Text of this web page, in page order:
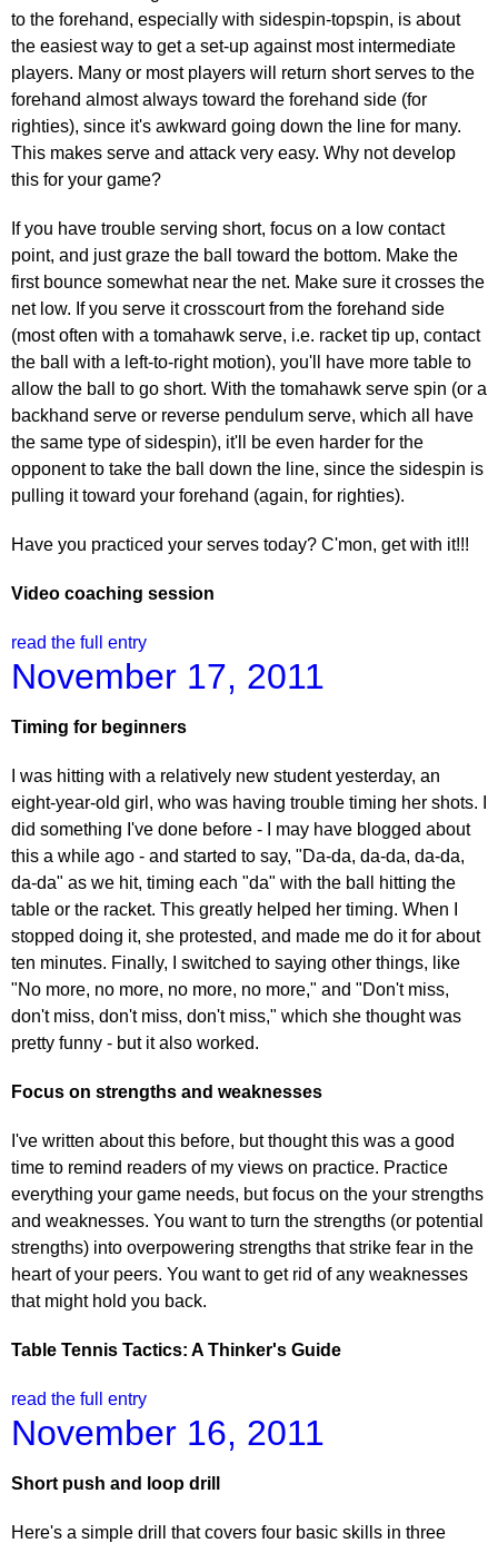
to the forehand, especially with sidespin-topspin, is about
the easiest way to get a set-up against most intermediate
players. Many or most players will return short serves to the
forehand almost always toward the forehand side (for
righties), since it's awkward going down the line for many.
This makes serve and attack very easy. Why not develop
this for your game?
If you have trouble serving short, focus on a low contact
point, and just graze the ball toward the bottom. Make the
first bounce somewhat near the net. Make sure it crosses the
net low. If you serve it crosscourt from the forehand side
(most often with a tomahawk serve, i.e. racket tip up, contact
the ball with a left-to-right motion), you'll have more table to
allow the ball to go short. With the tomahawk serve spin (or a
backhand serve or reverse pendulum serve, which all have
the same type of sidespin), it'll be even harder for the
opponent to take the ball down the line, since the sidespin is
pulling it toward your forehand (again, for righties).
Have you practiced your serves today? C'mon, get with it!!!
Video coaching session
read the full entry
November 17, 2011
Timing for beginners
I was hitting with a relatively new student yesterday, an
eight-year-old girl, who was having trouble timing her shots. I
did something I've done before - I may have blogged about
this a while ago - and started to say, "Da-da, da-da, da-da,
da-da" as we hit, timing each "da" with the ball hitting the
table or the racket. This greatly helped her timing. When I
stopped doing it, she protested, and made me do it for about
ten minutes. Finally, I switched to saying other things, like
"No more, no more, no more, no more," and "Don't miss,
don't miss, don't miss, don't miss," which she thought was
pretty funny - but it also worked.
Focus on strengths and weaknesses
I've written about this before, but thought this was a good
time to remind readers of my views on practice. Practice
everything your game needs, but focus on the your strengths
and weaknesses. You want to turn the strengths (or potential
strengths) into overpowering strengths that strike fear in the
heart of your peers. You want to get rid of any weaknesses
that might hold you back.
Table Tennis Tactics: A Thinker's Guide
read the full entry
November 16, 2011
Short push and loop drill
Here's a simple drill that covers four basic skills in three